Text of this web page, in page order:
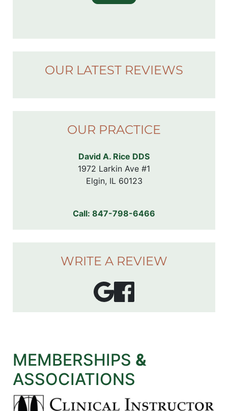
OUR LATEST REVIEWS
OUR PRACTICE
David A. Rice DDS
1972 Larkin Ave #1
Elgin, IL 60123
Call: 847-798-6466
WRITE A REVIEW
MEMBERSHIPS &
ASSOCIATIONS